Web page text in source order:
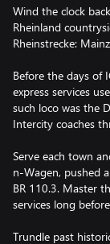
Wind the clock
Rheinland
Rheinstrecke:
Before the days of
express services
such loco was the
Intercity coaches
Serve each town
n-Wagen, pushed
BR 110.3. Master
services long
Trundle past